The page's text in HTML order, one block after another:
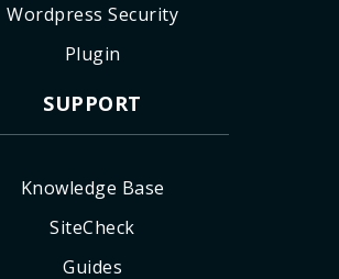
Wordpress Security
Plugin
SUPPORT
Knowledge Base
SiteCheck
Guides